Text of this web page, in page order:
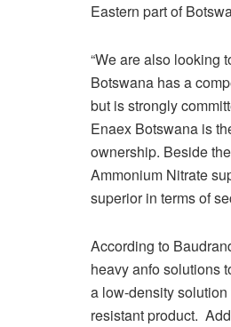
Eastern part of
“We are also looking
Botswana has a
but is strongly
Enaex Botswana is
ownership. Beside
Ammonium Nitrate
superior in terms of
According to
heavy anfo solutions
a low-density
resistant product.